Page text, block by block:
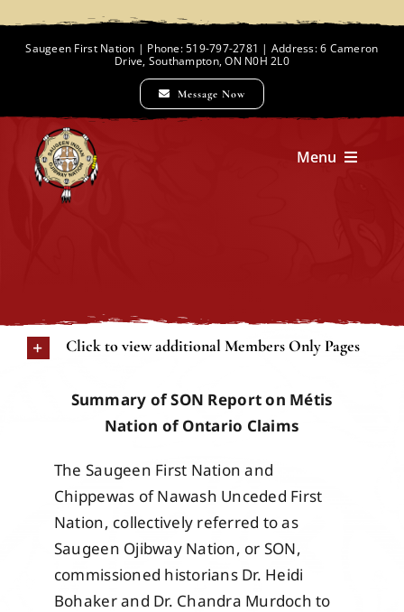
Saugeen First Nation | Phone: 519-797-2781 | Address: 6 Cameron
Drive, Southampton, ON N0H 2L0
Message Now
Menu
Employment Opportunities
Members
Projects
Click to view additional Members Only Pages
Summary of SON Report on Métis
Nation of Ontario Claims
The Saugeen First Nation and
Chippewas of Nawash Unceded First
Nation, collectively referred to as
Saugeen Ojibway Nation, or SON,
commissioned historians Dr. Heidi
Bohaker and Dr. Chandra Murdoch to